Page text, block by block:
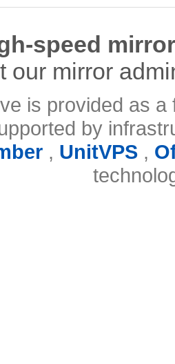
speed
our mirror
is provided as
by
, UnitVPS,